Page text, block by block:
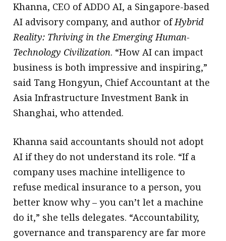
Khanna, CEO of ADDO AI, a Singapore-based
AI advisory company, and author ofHybrid
Reality: Thriving in the Emerging Human-
Technology Civilization. “How AI can impact
business is both impressive and inspiring,”
said Tang Hongyun, Chief Accountant at the
Asia Infrastructure Investment Bank in
Shanghai, who attended.
Khanna said accountants should not adopt
AI if they do not understand its role. “If a
company uses machine intelligence to
refuse medical insurance to a person, you
better know why – you can’t let a machine
do it,” she tells delegates. “Accountability,
governance and transparency are far more